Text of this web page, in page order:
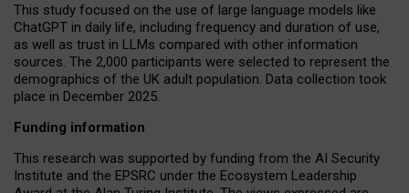
This study focused on the use of large language models like
ChatGPT in daily life, including frequency and duration of use,
as well as trust in LLMs compared with other information
sources. The 2,000 participants were selected to represent the
demographics of the UK adult population. Data collection took
place in December 2025.
Funding information
This research was supported by funding from the AI Security
Institute and the EPSRC under the Ecosystem Leadership